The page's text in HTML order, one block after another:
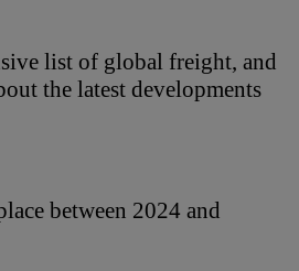
list of global freight, and
the latest developments
between 2024 and